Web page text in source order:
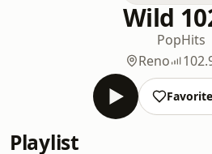
Wild
PopHits
Reno
Playlist